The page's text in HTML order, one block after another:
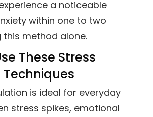
a noticeable
within one to two
this method alone.
These Stress
is ideal for everyday
stress spikes, emotional